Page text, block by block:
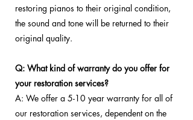
restoring pianos to their original condition,
the sound and tone will be returned to their
original quality.
Q: What kind of warranty do you offer for
your restoration services?
A: We offer a 5-10 year warranty for all of
our restoration services, dependent on the